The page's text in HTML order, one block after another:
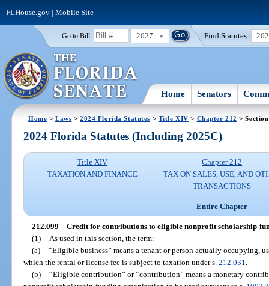
FLHouse.gov| Mobile Site
Go to Bill: 2027 Find Statutes:
Home Senators
Home >Laws >2024 Florida Statutes > Title XIV > Chapter 212 >
2024 Florida Statutes (Including 2025C)
Title XIV
TAXATION AND FINANCE
Chapter 212
TAX ON SALES, USE, AND
TRANSACTIONS
Entire Chapter
212.099 Credit for contributions to eligible nonprofit scholarship-
(1)
As used in this section, the term:
(a) “Eligible business” means a tenant or person actually occupying,
which the rental or license fee is subject to taxation under s.212.031
(b) “Eligible contribution” or “contribution” means a monetary